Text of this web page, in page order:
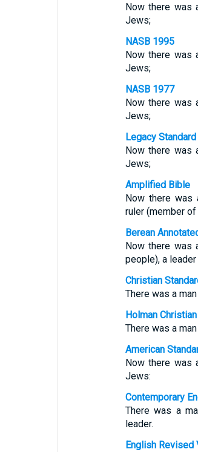
Now there was
Jews;
NASB 1995
Now there was
Jews;
NASB 1977
Now there was
Jews;
Legacy
Now there was
Jews;
Amplified Bible
Now there was
ruler (member
Berean
Now there was
people), a
Christian
There was a
Holman
There was a
American
Now there was
Jews:
Contemporary
There was a
leader.
English Revised